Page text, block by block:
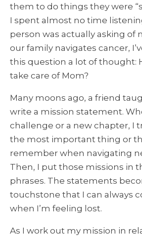
them to do things they were
I spent almost no time
person was actually asking of
our family navigates cancer,
this question a lot of thought:
take care of Mom?
Many moons ago, a friend
write a mission statement.
challenge or a new chapter, I
the most important thing or
remember when navigating
Then, I put those missions in
phrases. The statements
touchstone that I can always
when I’m feeling lost.
As I work out my mission in